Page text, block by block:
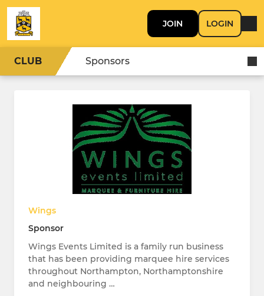
JOIN LOGIN
CLUB Sponsors
Wings
Sponsor
Wings Events Limited is a family run business
that has been providing marquee hire services
throughout Northampton, Northamptonshire
and neighbouring …